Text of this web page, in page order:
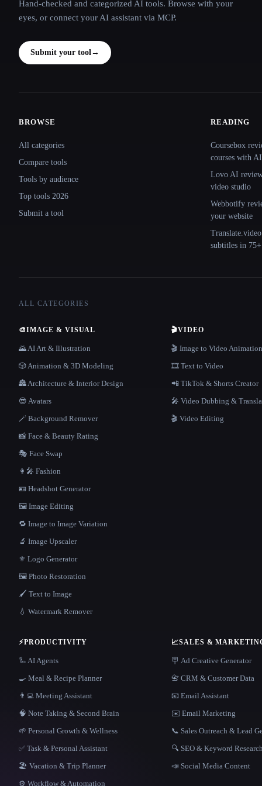
Hand-checked and categorized AI tools. Browse with your
eyes, or connect your AI assistant via MCP.
Submit your tool→
BROWSE
All categories
Compare tools
Tools by audience
Top tools 2026
Submit a tool
READING
Coursebox
courses with AI
Lovo AI
video studio
Webbotify
your website
subtitles in 75+
ALL CATEGORIES
🎨IMAGE & VISUAL
🌄 AI Art & Illustration
🎲 Animation & 3D Modeling
🏯 Architecture & Interior Design
😎 Avatars
🪄 Background Remover
📸 Face & Beauty Rating
🎭 Face Swap
👩‍🎤 Fashion
🪪 Headshot Generator
🖼️ Image Editing
🔁 Image to Image Variation
🔬 Image Upscaler
⚜️ Logo Generator
🖼️ Photo Restoration
🖌️ Text to Image
💧 Watermark Remover
🎬VIDEO
🎬 Image to Video Animation
🎞️ Text to Video
📲 TikTok & Shorts Creator
🎤 Video Dubbing &
🎬 Video Editing
⚡PRODUCTIVITY
🦾 AI Agents
🍳 Meal & Recipe Planner
👨‍💻 Meeting Assistant
🧠 Note Taking & Second Brain
🌱 Personal Growth & Wellness
✅ Task & Personal Assistant
🏖 Vacation & Trip Planner
⚙️ Workflow & Automation
📈SALES &
🪧 Ad Creative Generator
📇 CRM & Customer Data
📧 Email Assistant
✉️ Email Marketing
📞 Sales Outreach & Lead
🔍 SEO & Keyword Research
📣 Social Media Content